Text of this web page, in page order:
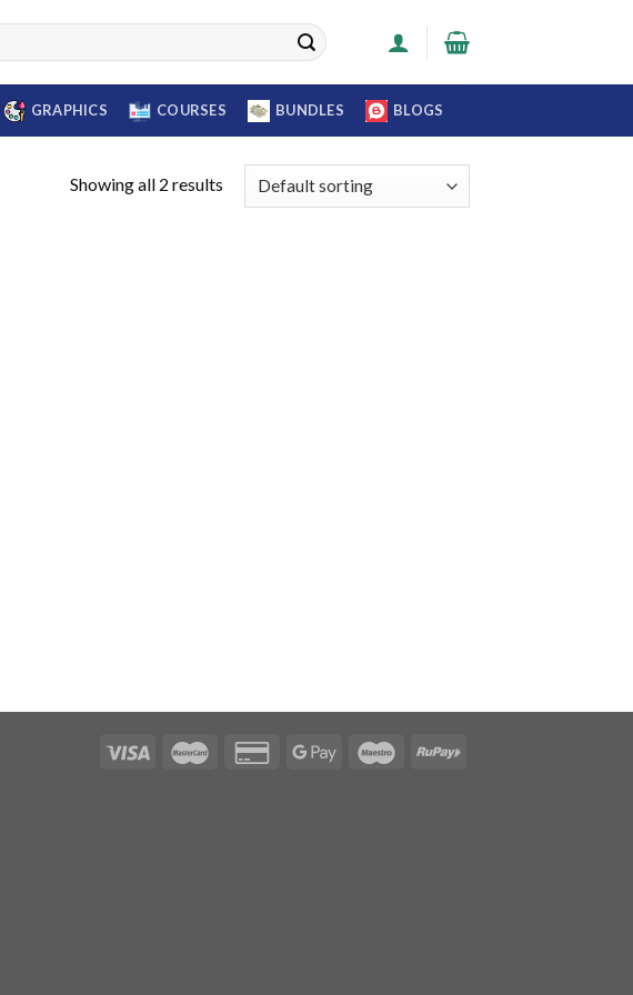
GRAPHICS COURSES BUNDLES BLOGS
Showing all 2 results